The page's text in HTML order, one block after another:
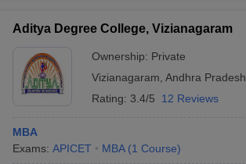
Aditya Degree College, Vizianagaram
Ownership: Private
Vizianagaram Andhra Pradesh
Rating: 3.4/5 12 Reviews
MBA
Exams: APICET MBA (1 Course)